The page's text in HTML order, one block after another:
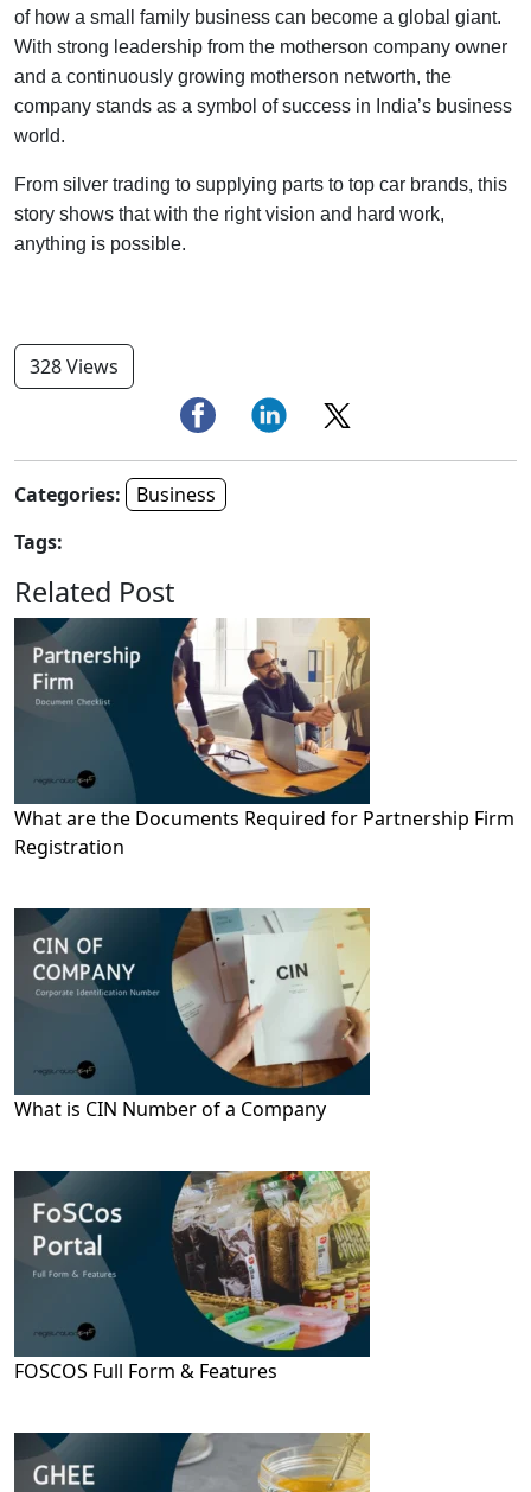
of how a small family business can become a global giant.
With strong leadership from the motherson company owner
and a continuously growing motherson networth, the
company stands as a symbol of success in India’s business
world.
From silver trading to supplying parts to top car brands, this
story shows that with the right vision and hard work,
anything is possible.
328 Views
Categories:
Business
Tags:
Related Post
What are the Documents Required for Partnership Firm
Registration
What is CIN Number of a Company
FOSCOS Full Form & Features